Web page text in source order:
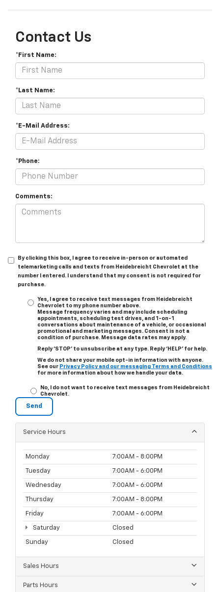
Contact Us
*First Name:
*Last Name:
*E-Mail Address:
*Phone:
Comments:
By clicking this box, I agree to receive in-person or automated
telemarketing calls and texts from Heidebreicht Chevrolet at the
number I entered. I understand that my consent is not required for
purchase.
Yes, I agree to receive text messages from Heidebreicht
Chevrolet to my phone number above.
Message frequency varies and may include scheduling
appointments, scheduling test drives, and 1-on-1
conversations about maintenance of a vehicle, or occasional
promotional and marketing messages. Consent is not a
condition of purchase. Message data rates may apply.
Reply ‘STOP’ to unsubscribe at any type. Reply ‘HELP’ for help.
We do not share your mobile opt-in information with anyone.
See our Privacy Policy and our messaging Terms and Conditions
for more information about how we handle your data.
No, I do not want to receive text messages from Heidebreicht
Chevrolet.
Service Hours
Monday 7:00AM - 8:00PM
Tuesday 7:00AM - 6:00PM
Wednesday 7:00AM - 6:00PM
Thursday 7:00AM - 8:00PM
Friday 7:00AM - 6:00PM
Saturday Closed
Sunday Closed
Sales Hours
Parts Hours